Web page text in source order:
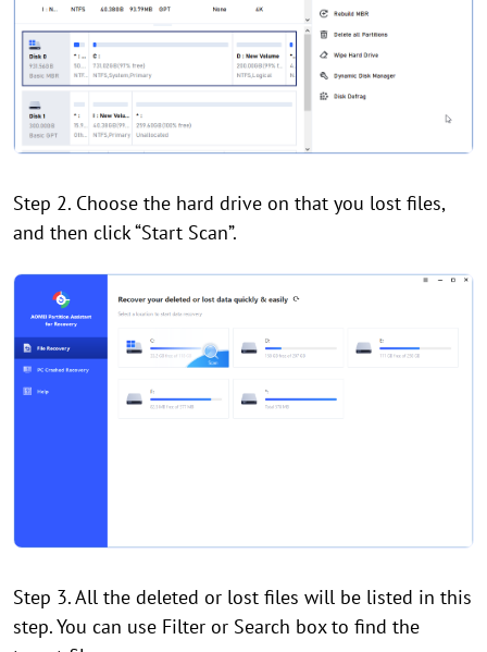
Step 2. Choose the hard drive on that you lost files,
and then click “Start Scan”.
Step 3. All the deleted or lost files will be listed in this
step. You can use Filter or Search box to find the